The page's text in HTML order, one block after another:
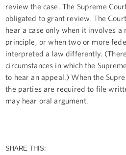
review the case. The Supreme
obligated to grant review. The
hear a case only when it involves
principle, or when two or more
interpreted a law differently.
circumstances in which the
to hear an appeal.) When the
the parties are required to file
may hear oral argument.
SHARE THIS: